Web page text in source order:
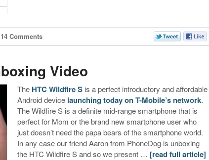
14 Comments
Video
The HTC Wildfire S is a perfect introductory and affordable
Android device launching today on T-Mobile’s network.
The Wildfire S is a definite mid-range smartphone that is
perfect for Mom or the brand new smartphone user who
just doesn’t need the papa bears of the smartphone world.
In any case our friend Aaron from PhoneDog is unboxing
the HTC Wildfire S and so we present … [read full article]